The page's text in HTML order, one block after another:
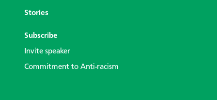
Stories
Subscribe
Invite speaker
Commitment to Anti-racism